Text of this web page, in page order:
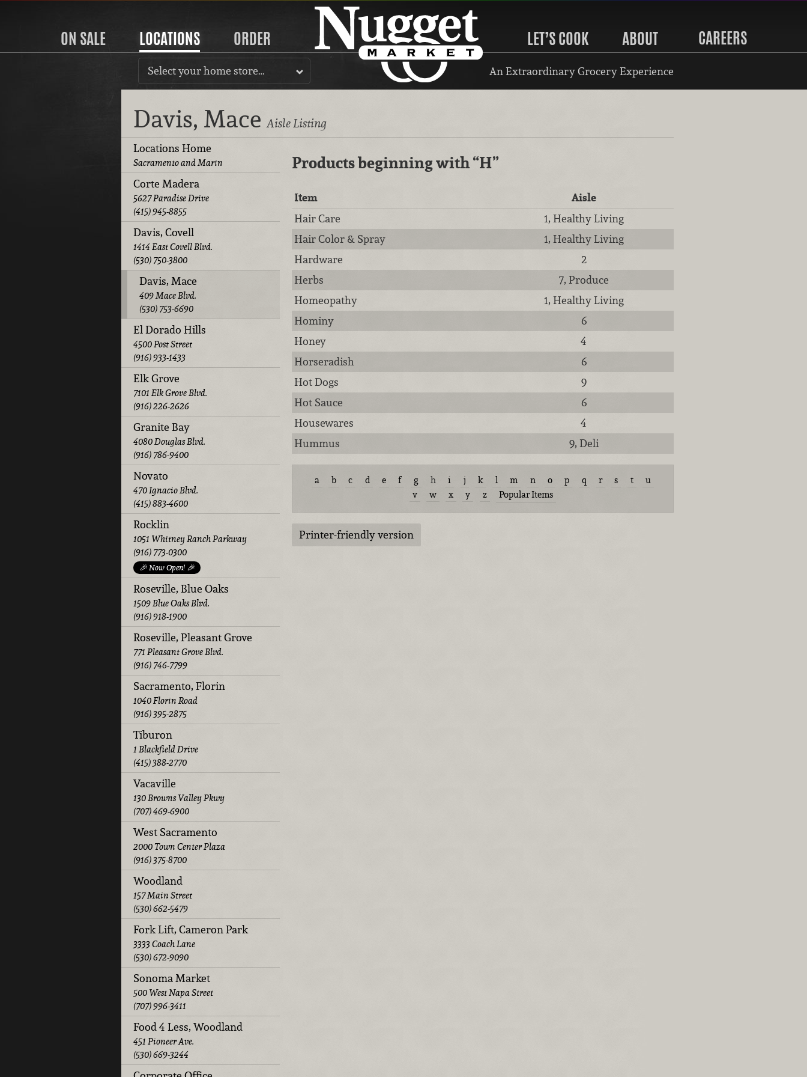
ON SALE LOCATIONS ORDER LET’S COOK ABOUT CAREERS
Select your home store… An Extraordinary Grocery Experience
Davis, MaceAisle Listing
Locations Home
Sacramento and Marin
Corte Madera
5627 Paradise Drive
(415) 945-8855
Davis, Covell
1414 East Covell Blvd.
(530) 750-3800
Davis, Mace
409 Mace Blvd.
(530) 753-6690
El Dorado Hills
4500 Post Street
(916) 933-1433
Elk Grove
7101 Elk Grove Blvd.
(916) 226-2626
Granite Bay
4080 Douglas Blvd.
(916) 786-9400
Novato
470 Ignacio Blvd.
(415) 883-4600
Rocklin
1051 Whitney Ranch Parkway
(916) 773-0300
🎉 Now Open! 🎉
Roseville, Blue Oaks
1509 Blue Oaks Blvd.
(916) 918-1900
Roseville, Pleasant Grove
771 Pleasant Grove Blvd.
(916) 746-7799
Sacramento, Florin
1040 Florin Road
(916) 395-2875
Tiburon
1 Blackfield Drive
(415) 388-2770
Vacaville
130 Browns Valley Pkwy
(707) 469-6900
West Sacramento
2000 Town Center Plaza
(916) 375-8700
Woodland
157 Main Street
(530) 662-5479
Fork Lift, Cameron Park
3333 Coach Lane
(530) 672-9090
Sonoma Market
500 West Napa Street
(707) 996-3411
Food 4 Less, Woodland
451 Pioneer Ave.
(530) 669-3244
Products beginning with“H”
Item
Aisle
Hair Care
1, Healthy Living
Hair Color & Spray
1, Healthy Living
Hardware
2
Herbs
7, Produce
Homeopathy
1, Healthy Living
Hominy
6
Honey
4
Horseradish
6
Hot Dogs
9
Hot Sauce
6
Housewares
4
Hummus
9, Deli
a b c d e f g h i j k l m n o p q r s t
u
v
w x y z Popular Items
Printer-friendly version